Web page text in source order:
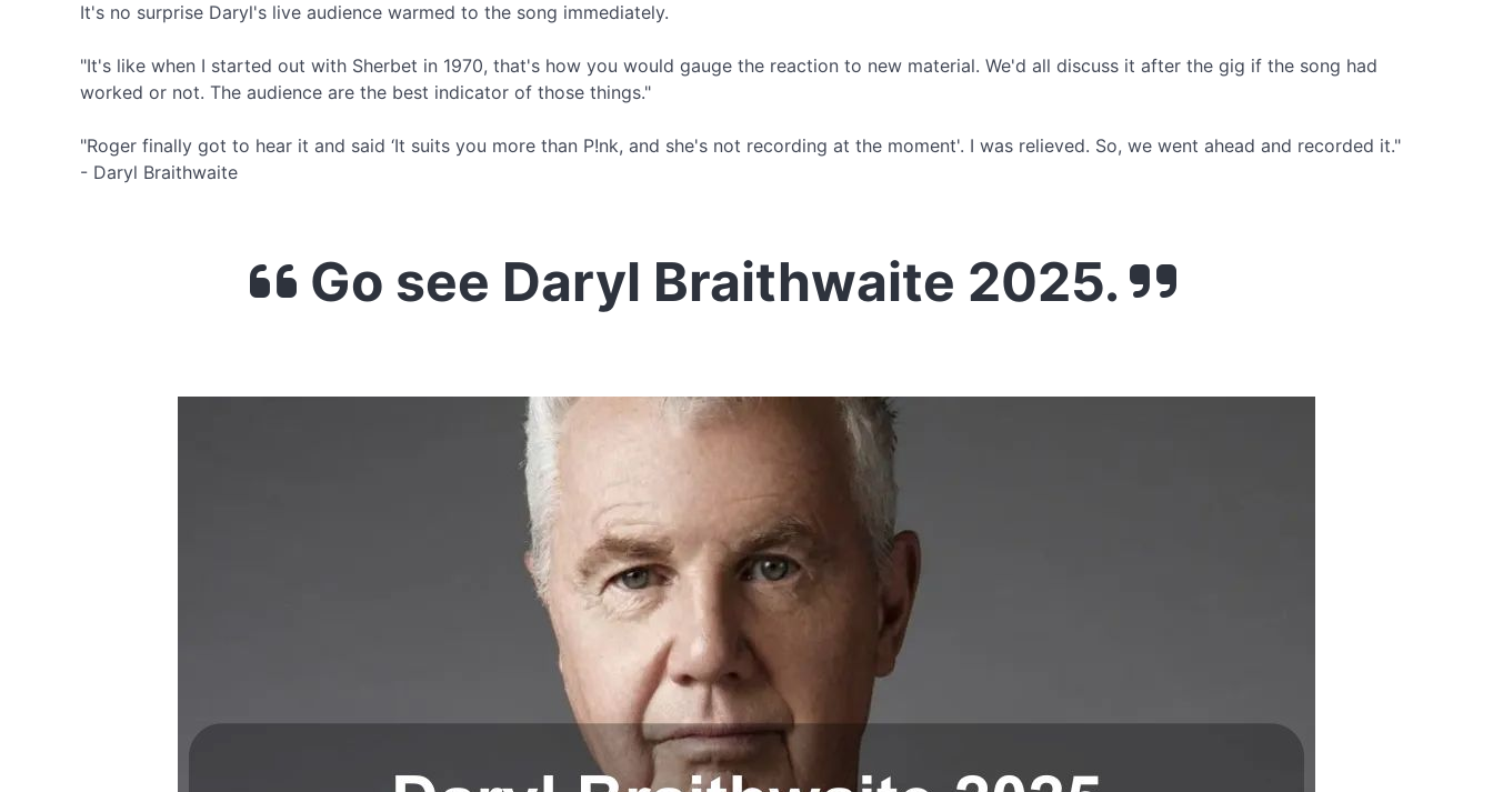
It's no surprise Daryl's live audience warmed to the song immediately.
"It's like when I started out with Sherbet in 1970, that's how you would gauge the reaction to new material. We'd all discuss it after the gig if the song had
worked or not. The audience are the best indicator of those things."
"Roger finally got to hear it and said ‘It suits you more than P!nk, and she's not recording at the moment'. I was relieved. So, we went ahead and recorded it."
- Daryl Braithwaite
Go see Daryl Braithwaite 2025.